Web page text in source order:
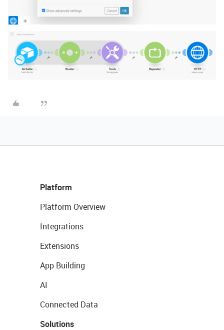
Platform
Platform Overview
Integrations
Extensions
App Building
AI
Connected Data
Solutions